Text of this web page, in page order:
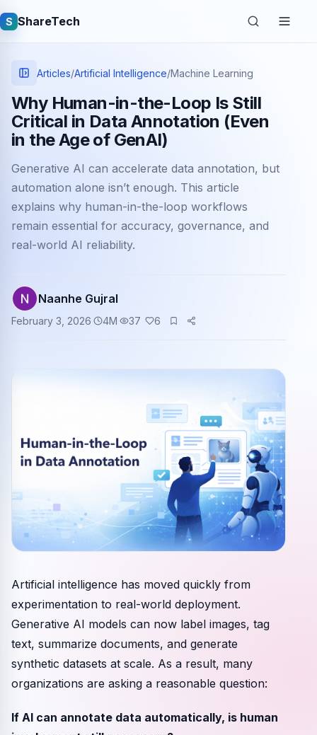
S ShareTech
Quick links
Latest articles
Learning tutorials
Articles/Artificial Intelligence/Machine Learning
Why Human-in-the-Loop Is Still
Critical in Data Annotation (Even
in the Age of GenAI)
Generative AI can accelerate data annotation, but
automation alone isn’t enough. This article
explains why human-in-the-loop workflows
remain essential for accuracy, governance, and
real-world AI reliability.
Naanhe Gujral
February 3, 2026 4M 37 6
Artificial intelligence has moved quickly from
experimentation to real-world deployment.
Generative AI models can now label images, tag
text, summarize documents, and generate
synthetic datasets at scale. As a result, many
organizations are asking a reasonable question:
If AI can annotate data automatically, is human